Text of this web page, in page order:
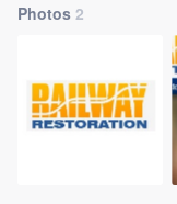
Photos 2